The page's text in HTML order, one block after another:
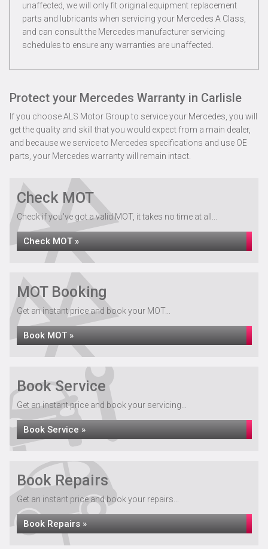
unaffected, we will only fit original equipment replacement
parts and lubricants when servicing your Mercedes A Class,
and can consult the Mercedes manufacturer servicing
schedules to ensure any warranties are unaffected.
Protect your Mercedes Warranty in Carlisle
If you choose ALS Motor Group to service your Mercedes, you will
get the quality and skill that you would expect from a main dealer,
and because we service to Mercedes specifications and use OE
parts, your Mercedes warranty will remain intact.
Check MOT
Check if you've got a valid MOT, it takes no time at all...
Check MOT »
MOT Booking
Get an instant price and book your MOT...
Book MOT »
Book Service
Get an instant price and book your servicing...
Book Service »
Book Repairs
Get an instant price and book your repairs...
Book Repairs »